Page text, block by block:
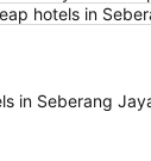
hotels in
in Seberang